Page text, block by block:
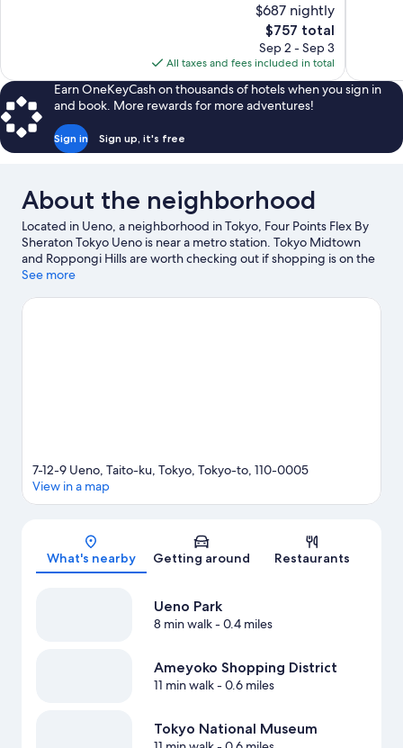
$687 nightly
The
price
is
$757
$757 total
Sep 2 - Sep 3
All taxes and fees included in total
Earn OneKeyCash on thousands of hotels when you sign in
and book. More rewards for more adventures!
Sign in Sign up, it's free
About the neighborhood
Located in Ueno, a neighborhood in Tokyo, Four Points Flex By
Sheraton Tokyo Ueno is near a metro station. Tokyo Midtown
and Roppongi Hills are worth checking out if shopping is on the
agenda, while those wishing to experience the area's popular
Disney Resort®. Tokyo Disneyland® and Tokyo DisneySea® are
See more
Map
7-12-9 Ueno, Taito-ku, Tokyo, Tokyo-to, 110-0005
View in a map
What's nearby Getting around Restaurants
Ueno Park
8 min walk- 0.4 miles
Ameyoko Shopping District
11 min walk- 0.6 miles
Tokyo National Museum